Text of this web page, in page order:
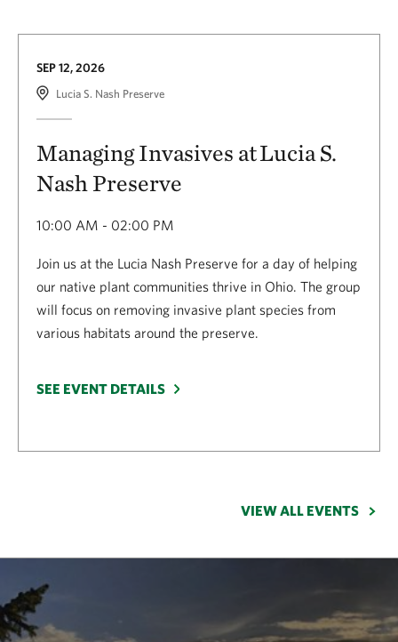
SEP 12, 2026
Lucia S. Nash Preserve
Managing Invasives at Lucia S.
Nash Preserve
10:00 AM - 02:00 PM
Join us at the Lucia Nash Preserve for a day of helping
our native plant communities thrive in Ohio. The group
will focus on removing invasive plant species from
various habitats around the preserve.
SEE EVENT DETAILS
VIEW ALL EVENTS